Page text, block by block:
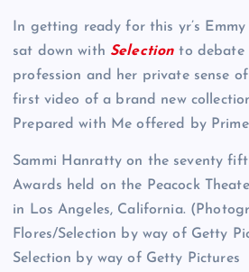
In getting ready for this yr’s
sat down with Selection to debate
profession and her private sense
first video of a brand new
Prepared with Me offered by
Sammi Hanratty on the seventy
Awards held on the Peacock
in Los Angeles, California.
Flores/Selection by way of Getty
Selection by way of Getty Pictures